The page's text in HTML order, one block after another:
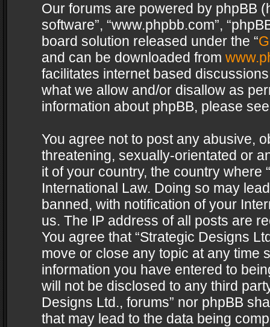
Our forums are powered by phpBB
software”, “www.phpbb.com”,
board solution released under the “
and can be downloaded from
facilitates internet based
what we allow and/or disallow as
information about phpBB, please
You agree not to post any abusive,
threatening, sexually-orientated or
it of your country, the country where
International Law. Doing so may
banned, with notification of your
us. The IP address of all posts are
You agree that “Strategic Designs
move or close any topic at any time
information you have entered to
will not be disclosed to any third
Designs Ltd., forums” nor phpBB
that may lead to the data being